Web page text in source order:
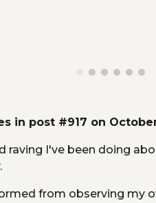
in post #917 on
raving I've been doing
from observing my